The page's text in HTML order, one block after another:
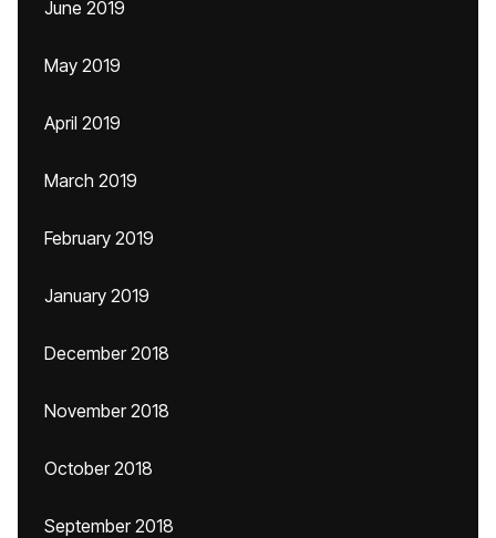
June 2019
May 2019
April 2019
March 2019
February 2019
January 2019
December 2018
November 2018
October 2018
September 2018